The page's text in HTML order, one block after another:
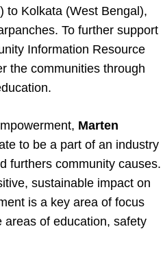
to Kolkata (West Bengal),
To further support
Information Resource
the communities through
Marten
to be a part of an industry
furthers community causes.
sustainable impact on
is a key area of focus
of education, safety